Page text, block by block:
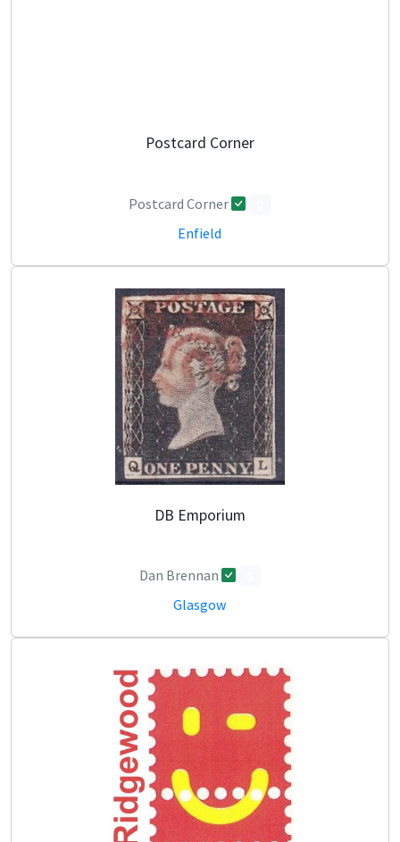
Postcard Corner
Postcard Corner
Enfield
DB Emporium
Dan Brennan
Glasgow